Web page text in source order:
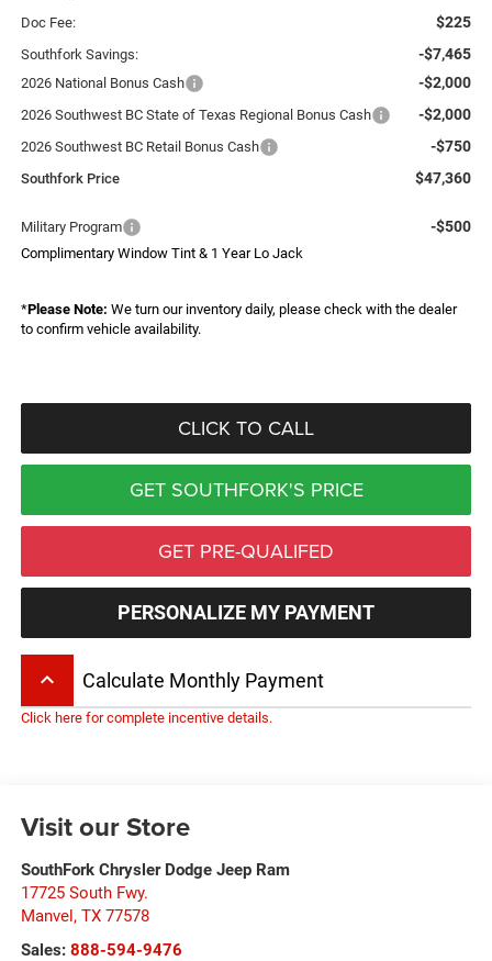
Doc Fee: $225
Southfork Savings: -$7,465
2026 National Bonus Cash -$2,000
2026 Southwest BC State of Texas Regional Bonus Cash -$2,000
2026 Southwest BC Retail Bonus Cash -$750
Southfork Price $47,360
Military Program -$500
Complimentary Window Tint & 1 Year Lo Jack
*Please Note: We turn our inventory daily, please check with the dealer
to confirm vehicle availability.
CLICK TO CALL
GET SOUTHFORK'S PRICE
GET PRE-QUALIFED
PERSONALIZE MY PAYMENT
keyboard_arrow_up Calculate Monthly Payment
Click here for complete incentive details.
Visit our Store
SouthFork Chrysler Dodge Jeep Ram
17725 South Fwy.
Manvel, TX 77578
Sales: 888-594-9476